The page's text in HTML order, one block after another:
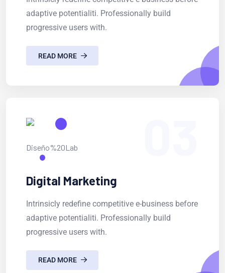
adaptive potentialiti. Professionally build
progressive users with.
READ MORE
Digital Marketing
Intrinsicly redefine competitive e-business before
adaptive potentialiti. Professionally build
progressive users with.
READ MORE